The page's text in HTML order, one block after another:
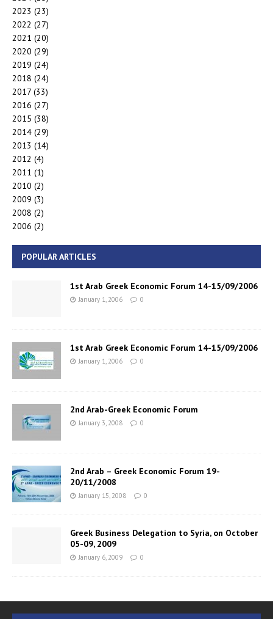
2023 (23)
2022 (27)
2021 (20)
2020 (29)
2019 (24)
2018 (24)
2017 (33)
2016 (27)
2015 (38)
2014 (29)
2013 (14)
2012 (4)
2011 (1)
2010 (2)
2009 (3)
2008 (2)
2006 (2)
POPULAR ARTICLES
1st Arab Greek Economic Forum 14-15/09/2006
January 1, 2006 0
1st Arab Greek Economic Forum 14-15/09/2006
January 1, 2006 0
2nd Arab-Greek Economic Forum
January 3, 2008 0
2nd Arab – Greek Economic Forum 19-
20/11/2008
January 15, 2008 0
Greek Business Delegation to Syria, on October
05-09, 2009
January 6, 2009 0